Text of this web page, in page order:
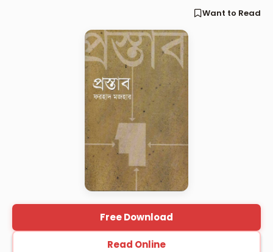
Want to Read
Free Download
Read Online